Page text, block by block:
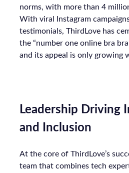
norms, with more than 4
With viral Instagram
testimonials, ThirdLove has
the “number one online bra
and its appeal is only growing
Leadership Driving
and Inclusion
At the core of ThirdLove’s
team that combines tech